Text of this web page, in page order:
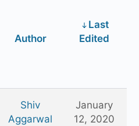
Author
Last
Edited
Shiv
Aggarwal
January
12, 2020